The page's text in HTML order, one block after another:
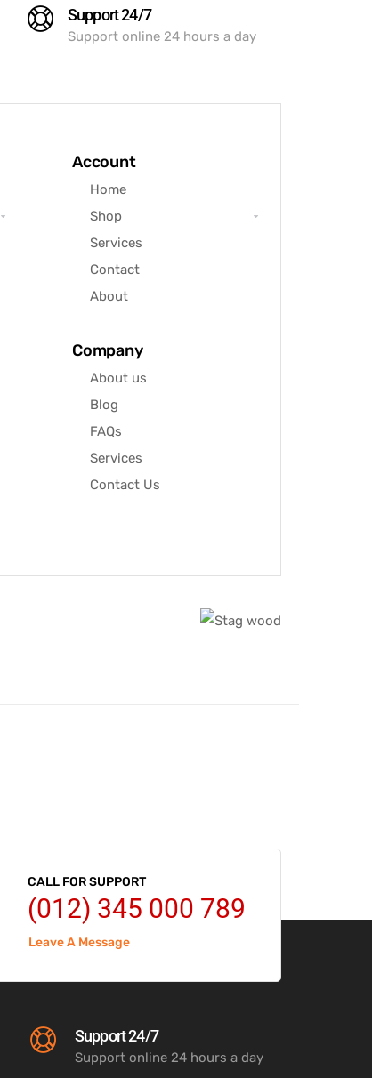
Support 24/7
Support online 24 hours a day
Account
Home
Shop
Services
Contact
About
Company
About us
Blog
FAQs
Services
Contact Us
CALL FOR SUPPORT
(012) 345 000 789
Leave A Message
Support 24/7
Support online 24 hours a day